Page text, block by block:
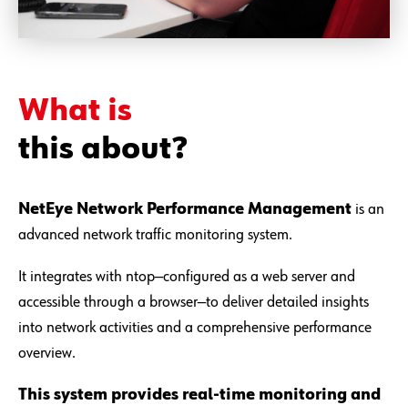
What is
this about?
NetEye Network Performance Management is an
advanced network traffic monitoring system.
It integrates with ntop—configured as a web server and
accessible through a browser—to deliver detailed insights
into network activities and a comprehensive performance
overview.
This system provides real-time monitoring and